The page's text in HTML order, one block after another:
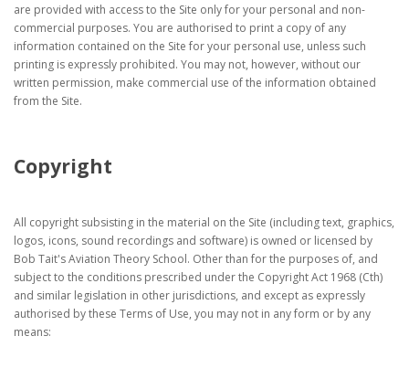
are provided with access to the Site only for your personal and non-
commercial purposes. You are authorised to print a copy of any
information contained on the Site for your personal use, unless such
printing is expressly prohibited. You may not, however, without our
written permission, make commercial use of the information obtained
from the Site.
Copyright
All copyright subsisting in the material on the Site (including text, graphics,
logos, icons, sound recordings and software) is owned or licensed by
Bob Tait's Aviation Theory School. Other than for the purposes of, and
subject to the conditions prescribed under the Copyright Act 1968 (Cth)
and similar legislation in other jurisdictions, and except as expressly
authorised by these Terms of Use, you may not in any form or by any
means: